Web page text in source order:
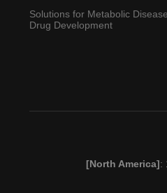
Solutions for Metabolic Disease
Drug Development
[North America]: